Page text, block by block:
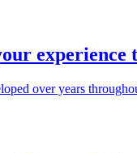
experience
over years